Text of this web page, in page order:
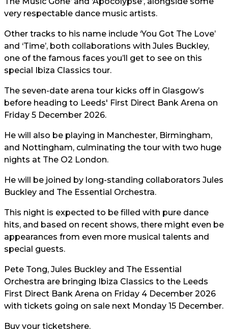
very respectable dance music artists.
Other tracks to his name include ‘You Got The Love’
and ‘Time’, both collaborations with Jules Buckley,
one of the famous faces you’ll get to see on this
special Ibiza Classics tour.
The seven-date arena tour kicks off in Glasgow’s
before heading to Leeds' First Direct Bank Arena on
Friday 5 December 2026.
He will also be playing in Manchester, Birmingham,
and Nottingham, culminating the tour with two huge
nights at The O2 London.
He will be joined by long-standing collaborators Jules
Buckley and The Essential Orchestra.
This night is expected to be filled with pure dance
hits, and based on recent shows, there might even be
appearances from even more musical talents and
special guests.
Pete Tong, Jules Buckley and The Essential
Orchestra are bringing Ibiza Classics to the Leeds
First Direct Bank Arena on Friday 4 December 2026
with tickets going on sale next Monday 15 December.
Buy your ticketshere.